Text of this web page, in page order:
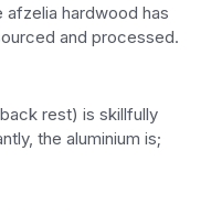
afzelia hardwood has
and processed.
rest) is skillfully
the aluminium is;